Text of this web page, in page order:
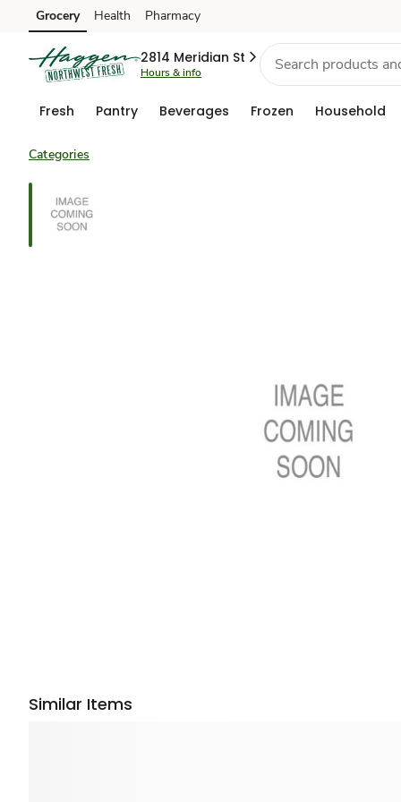
Skip to search
Skip to main content
Skip to cookie settings
Skip to chat
Grocery Health Pharmacy
2814 Meridian St
Hours & info
Fresh Pantry Beverages Frozen Household
Categories
Similar Items